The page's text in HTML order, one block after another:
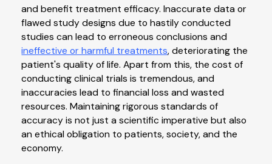
and benefit treatment efficacy. Inaccurate data or
flawed study designs due to hastily conducted
studies can lead to erroneous conclusions and
ineffective or harmful treatments, deteriorating the
patient's quality of life. Apart from this, the cost of
conducting clinical trials is tremendous, and
inaccuracies lead to financial loss and wasted
resources. Maintaining rigorous standards of
accuracy is not just a scientific imperative but also
an ethical obligation to patients, society, and the
economy.